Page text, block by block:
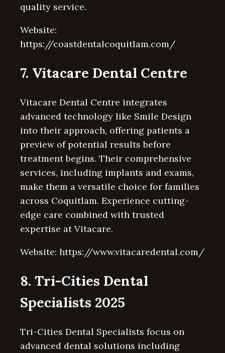
quality service.
Website:
https://coastdentalcoquitlam.com/
7. Vitacare Dental Centre
Vitacare Dental Centre integrates
advanced technology like Smile Design
into their approach, offering patients a
preview of potential results before
treatment begins. Their comprehensive
services, including implants and exams,
make them a versatile choice for families
across Coquitlam. Experience cutting-
edge care combined with trusted
expertise at Vitacare.
Website: https://www.vitacaredental.com/
8. Tri-Cities Dental
Specialists 2025
Tri-Cities Dental Specialists focus on
advanced dental solutions including